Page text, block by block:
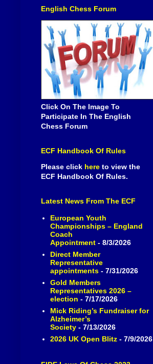
English Chess Forum
Click On The Image To
Participate In The English
Chess Forum
ECF Handbook Of Rules
Please click here to view the
ECF Handbook Of Rules.
Latest News From The ECF
European Youth
Championships – England
Coach
Appointment- 8/3/2026
Direct Member
Representative
appointments- 7/31/2026
Gold Members
Representatives 2026 –
election - 7/17/2026
Mick Riding’s Fundraiser for
Alzheimer’s
Society- 7/13/2026
2026 UK Open Blitz- 7/9/2026